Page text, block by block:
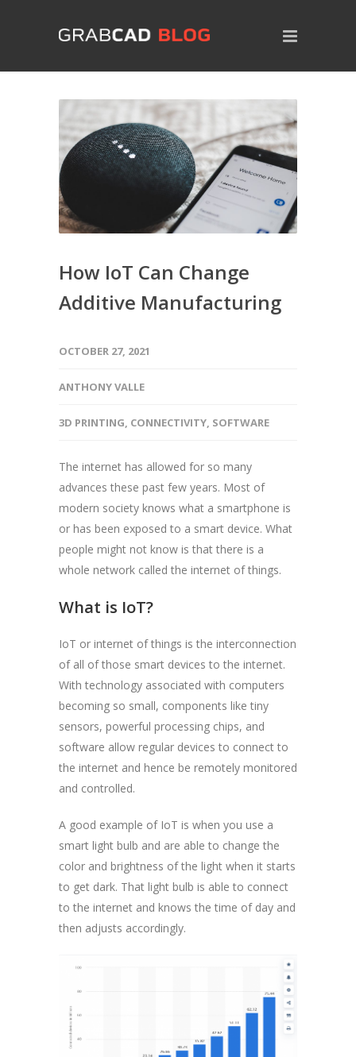
How IoT Can Change
Additive Manufacturing
OCTOBER 27, 2021
ANTHONY VALLE
3D PRINTING, CONNECTIVITY, SOFTWARE
The internet has allowed for so many
advances these past few years. Most of
modern society knows what a smartphone is
or has been exposed to a smart device. What
people might not know is that there is a
whole network called the internet of things.
What is IoT?
IoT or internet of things is the interconnection
of all of those smart devices to the internet.
With technology associated with computers
becoming so small, components like tiny
sensors, powerful processing chips, and
software allow regular devices to connect to
the internet and hence be remotely monitored
and controlled.
A good example of IoT is when you use a
smart light bulb and are able to change the
color and brightness of the light when it starts
to get dark. That light bulb is able to connect
to the internet and knows the time of day and
then adjusts accordingly.